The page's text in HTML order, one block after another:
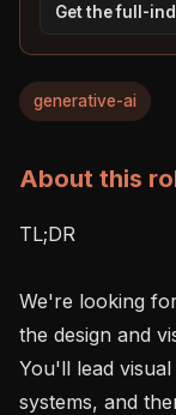
Get the full-
generative-ai
About this
TL;DR
We're looking
the design and
You'll lead
systems, and